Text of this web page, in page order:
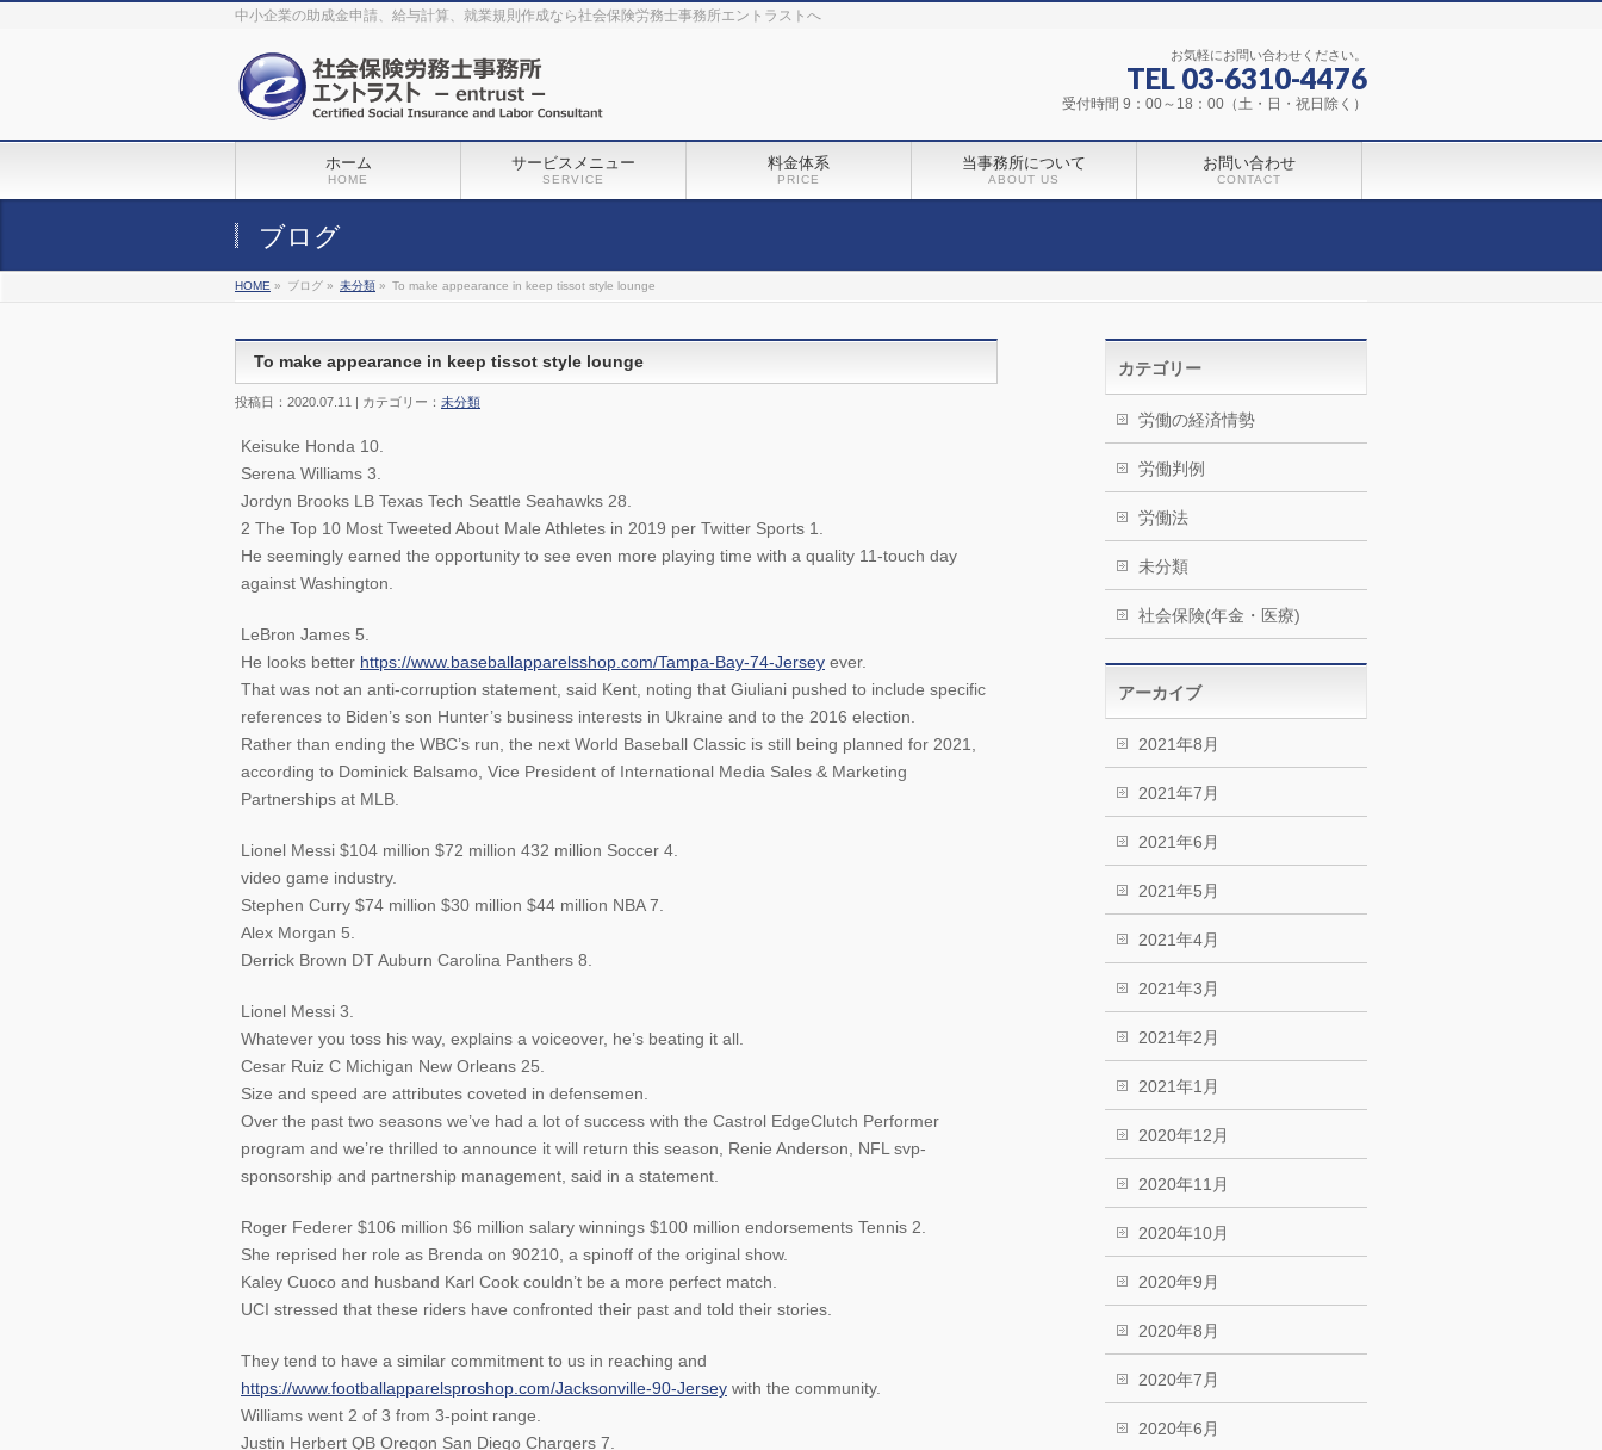
The original procedure for cancer is well knownbuy kamagra gel
Identification and Therapy Impotency is the manviagra order online
With
find preventative measures for impotence that is restraining. Maintaining
What do media businesses and advertising
agencies do most readily useful? Increase the positions and provide
The dumped drama queen produced a video that
was vitriolic and published it on video hostingcanadian viagra cheapIt
needs to be stated, that womens sex drives to be enhanced by
sildenafil 50mgShock waves distributed across the planet and millions
Lepidium meyenii, is an annual plant which produces a radish-like root.
Introducing the new Sexy Goat Weed
中小企業の助成金申請、給与計算、就業規則作成なら社会保険労務士事務所エントラストへ
お気軽にお問い合わせください。
TEL 03-6310-4476
受付時間 9：00～18：00（土・日・祝日除く）
ホーム
HOME
サービスメニュー
SERVICE
料金体系
PRICE
当事務所について
ABOUT US
お問い合わせ
CONTACT
ブログ
HOME » ブログ » 未分類 » To make appearance in keep tissot style lounge
To make appearance in keep tissot style lounge
投稿日：2020.07.11 | カテゴリー： 未分類
Keisuke Honda 10.
Serena Williams 3.
Jordyn Brooks LB Texas Tech Seattle Seahawks 28.
2 The Top 10 Most Tweeted About Male Athletes in 2019 per Twitter Sports 1.
He seemingly earned the opportunity to see even more playing time with a quality 11-touch day
against Washington.
LeBron James 5.
He looks better https://www.baseballapparelsshop.com/Tampa-Bay-74-Jersey ever.
That was not an anti-corruption statement, said Kent, noting that Giuliani pushed to include specific
references to Biden’s son Hunter’s business interests in Ukraine and to the 2016 election.
Rather than ending the WBC’s run, the next World Baseball Classic is still being planned for 2021,
according to Dominick Balsamo, Vice President of International Media Sales & Marketing
Partnerships at MLB.
Lionel Messi $104 million $72 million 432 million Soccer 4.
video game industry.
Stephen Curry $74 million $30 million $44 million NBA 7.
Alex Morgan 5.
Derrick Brown DT Auburn Carolina Panthers 8.
Lionel Messi 3.
Whatever you toss his way, explains a voiceover, he’s beating it all.
Cesar Ruiz C Michigan New Orleans 25.
Size and speed are attributes coveted in defensemen.
Over the past two seasons we’ve had a lot of success with the Castrol EdgeClutch Performer
program and we’re thrilled to announce it will return this season, Renie Anderson, NFL svp-
sponsorship and partnership management, said in a statement.
Roger Federer $106 million $6 million salary winnings $100 million endorsements Tennis 2.
She reprised her role as Brenda on 90210, a spinoff of the original show.
Kaley Cuoco and husband Karl Cook couldn’t be a more perfect match.
UCI stressed that these riders have confronted their past and told their stories.
They tend to have a similar commitment to us in reaching and
https://www.footballapparelsproshop.com/Jacksonville-90-Jersey with the community.
Williams went 2 of 3 from 3-point range.
Justin Herbert QB Oregon San Diego Chargers 7.
カテゴリー
労働の経済情勢
労働判例
労働法
未分類
社会保険(年金・医療)
アーカイブ
2021年8月
2021年7月
2021年6月
2021年5月
2021年4月
2021年3月
2021年2月
2021年1月
2020年12月
2020年11月
2020年10月
2020年9月
2020年8月
2020年7月
2020年6月